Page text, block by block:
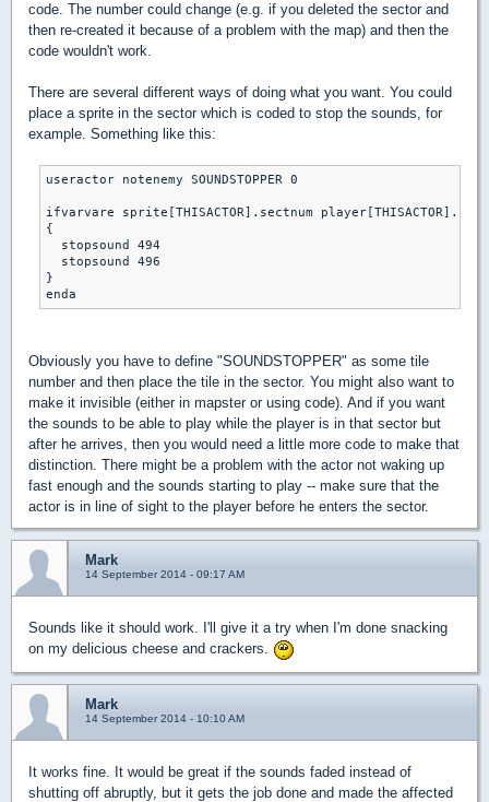
code. The number could change (e.g. if you deleted the sector and
then re-created it because of a problem with the map) and then the
code wouldn't work.
There are several different ways of doing what you want. You could
place a sprite in the sector which is coded to stop the sounds, for
example. Something like this:
useractor notenemy SOUNDSTOPPER 0
ifvarvare sprite[THISACTOR].sectnum
{
  stopsound 494
  stopsound 496
}
Obviously you have to define "SOUNDSTOPPER" as some tile
number and then place the tile in the sector. You might also want to
make it invisible (either in mapster or using code). And if you want
the sounds to be able to play while the player is in that sector but
after he arrives, then you would need a little more code to make that
distinction. There might be a problem with the actor not waking up
fast enough and the sounds starting to play -- make sure that the
actor is in line of sight to the player before he enters the sector.
Mark
14 September 2014 - 09:17 AM
Sounds like it should work. I'll give it a try when I'm done snacking
on my delicious cheese and crackers.
Mark
14 September 2014 - 10:10 AM
It works fine. It would be great if the sounds faded instead of
shutting off abruptly, but it gets the job done and made the affected